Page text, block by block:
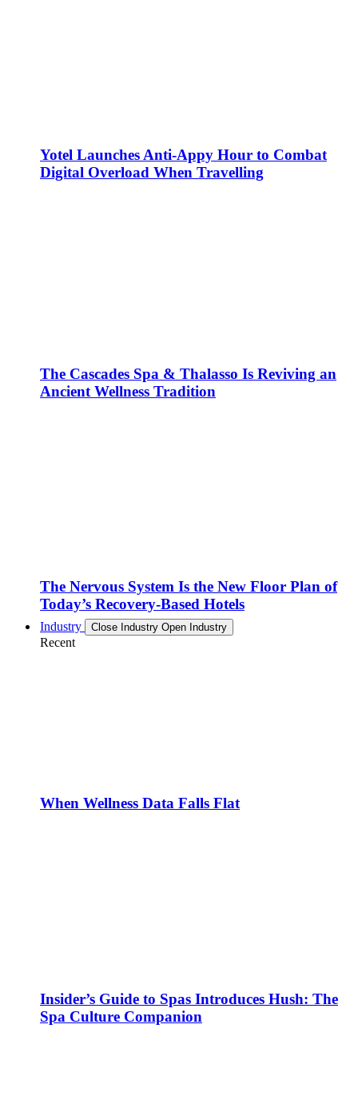
Yotel Launches Anti-Appy Hour to Combat
Digital Overload When Travelling
The Cascades Spa & Thalasso Is Reviving an
Ancient Wellness Tradition
The Nervous System Is the New Floor Plan of
Today’s Recovery-Based Hotels
Industry Close Industry Open Industry
Recent
When Wellness Data Falls Flat
Insider’s Guide to Spas Introduces Hush: The
Spa Culture Companion